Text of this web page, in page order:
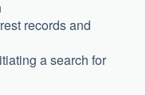
records and
a search for